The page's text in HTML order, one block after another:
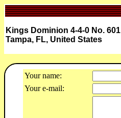
Kings Dominion 4-4-0 No. 601
Tampa, FL, United States
Your name:
Your e-mail: